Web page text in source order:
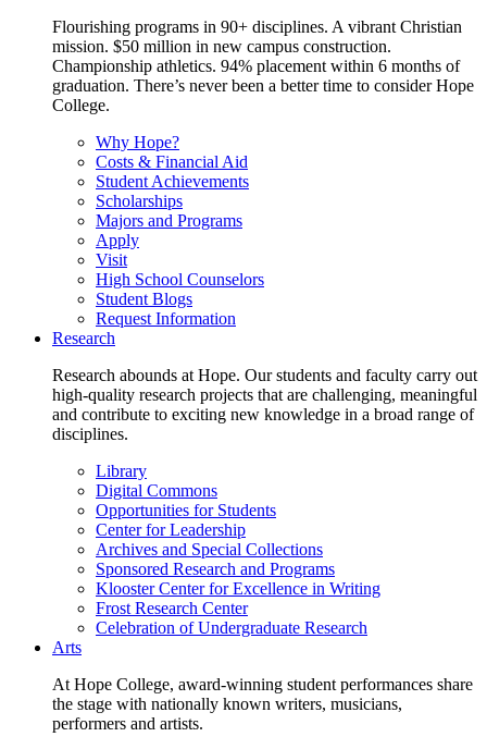
Flourishing programs in 90+ disciplines. A vibrant Christian
mission. $50 million in new campus construction.
Championship athletics. 94% placement within 6 months of
graduation. There’s never been a better time to consider Hope
College.
Why Hope?
Costs & Financial Aid
Student Achievements
Scholarships
Majors and Programs
Apply
Visit
High School Counselors
Student Blogs
Request Information
Research
Research abounds at Hope. Our students and faculty carry out
high-quality research projects that are challenging, meaningful
and contribute to exciting new knowledge in a broad range of
disciplines.
Library
Digital Commons
Opportunities for Students
Center for Leadership
Archives and Special Collections
Sponsored Research and Programs
Klooster Center for Excellence in Writing
Frost Research Center
Celebration of Undergraduate Research
Arts
At Hope College, award-winning student performances share
the stage with nationally known writers, musicians,
performers and artists.